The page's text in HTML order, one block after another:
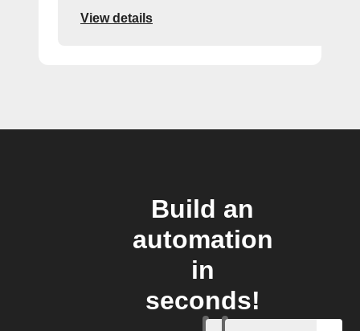
View details
Build an
automation
in
seconds!